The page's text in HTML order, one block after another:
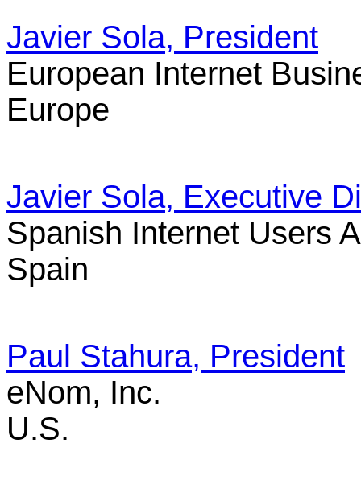
Javier Sola, President
European Internet
Europe
Javier Sola, Executive
Spanish Internet Users
Spain
Paul Stahura, President
eNom, Inc.
U.S.